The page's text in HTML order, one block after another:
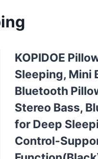
KOPIDOE
Sleeping, Mini
Bluetooth
Stereo Bass,
for Deep
Control-